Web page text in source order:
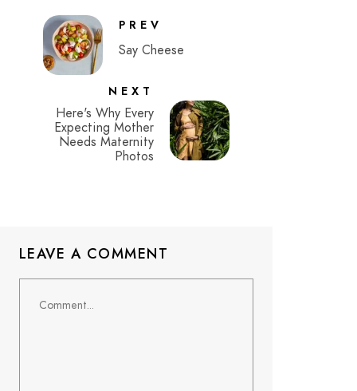
PREV
Say Cheese
NEXT
Here's Why Every
Expecting Mother
Needs Maternity
Photos
LEAVE A COMMENT